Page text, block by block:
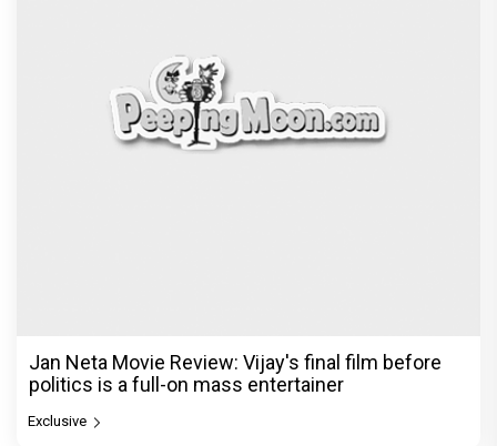
Jan Neta Movie Review: Vijay's final film before
politics is a full-on mass entertainer
Exclusive